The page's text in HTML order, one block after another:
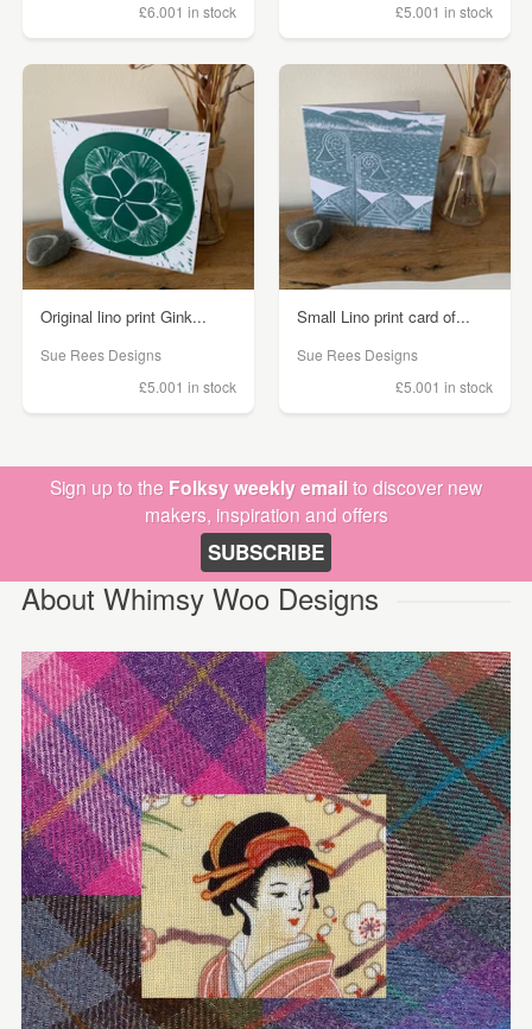
£6.001 in stock
£5.001 in stock
Original lino print Gink...
Sue Rees Designs
£5.001 in stock
Small Lino print card of...
Sue Rees Designs
£5.001 in stock
Sign up to the Folksy weekly emailto discover new
makers, inspiration and offers
SUBSCRIBE
About Whimsy Woo Designs